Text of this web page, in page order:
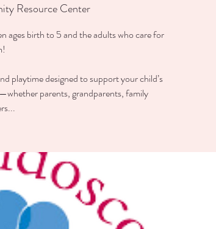
Resource Center
ages birth to 5 and the adults who care for
playtime designed to support your child’s
parents, grandparents, family